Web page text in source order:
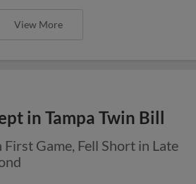
View More
in Tampa Twin Bill
First Game, Fell Short in Late